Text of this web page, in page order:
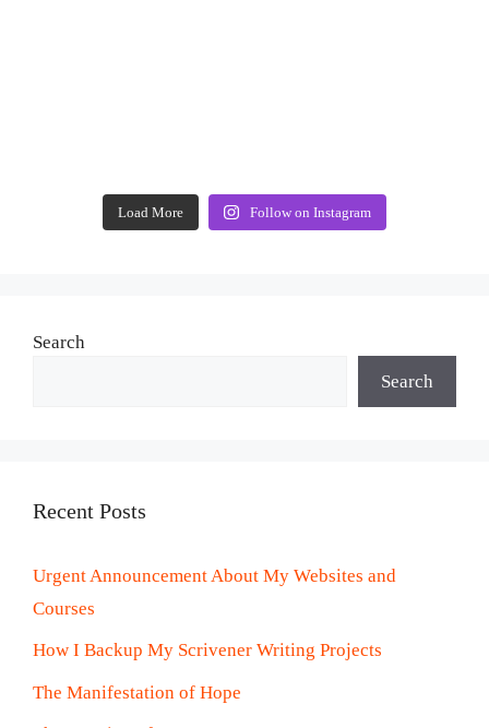
Load More Follow on Instagram
Search
Search
Recent Posts
Urgent Announcement About My Websites and
Courses
How I Backup My Scrivener Writing Projects
The Manifestation of Hope